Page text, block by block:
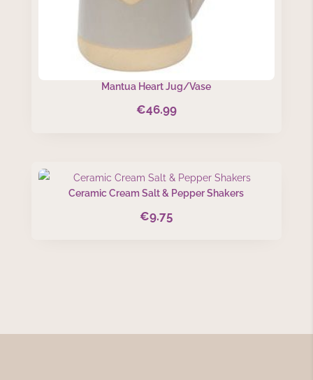
Mantua Heart Jug/Vase
€46.99
Ceramic Cream Salt & Pepper Shakers
€9.75